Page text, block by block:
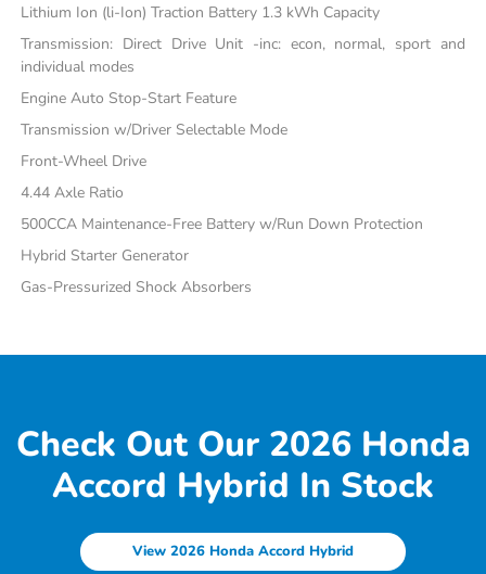
Lithium Ion (li-Ion) Traction Battery 1.3 kWh Capacity
Transmission: Direct Drive Unit -inc: econ, normal, sport and
individual modes
Engine Auto Stop-Start Feature
Transmission w/Driver Selectable Mode
Front-Wheel Drive
4.44 Axle Ratio
500CCA Maintenance-Free Battery w/Run Down Protection
Hybrid Starter Generator
Gas-Pressurized Shock Absorbers
Check Out Our 2026 Honda
Accord Hybrid In Stock
View 2026 Honda Accord Hybrid